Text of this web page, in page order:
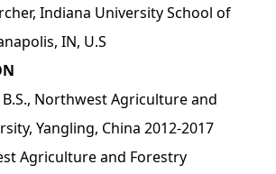
Indiana University School of
IN, U.S
B.S., Northwest Agriculture and
Yangling, China 2012-2017
Agriculture and Forestry